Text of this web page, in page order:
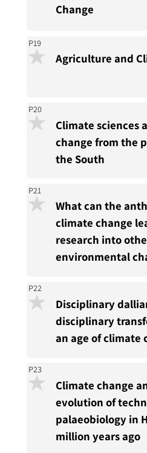
Change
P19
Agriculture and
P20
Climate sciences
change from the
the South
P21
What can the
climate change
research into
environmental
P22
Disciplinary
disciplinary
an age of climate
P23
Climate change
evolution of
palaeobiology in
million years ago